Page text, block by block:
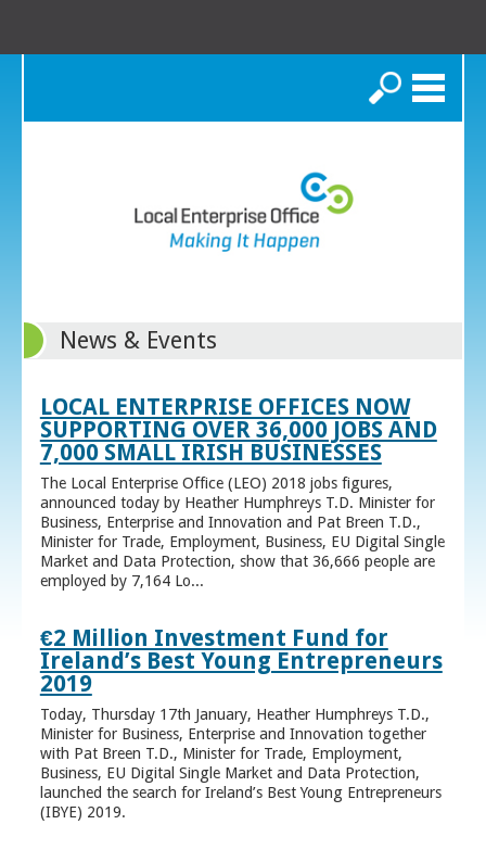
Search
News & Events
LOCAL ENTERPRISE OFFICES NOW
SUPPORTING OVER 36,000 JOBS AND
7,000 SMALL IRISH BUSINESSES
The Local Enterprise Office (LEO) 2018 jobs figures,
announced today by Heather Humphreys T.D. Minister for
Business, Enterprise and Innovation and Pat Breen T.D.,
Minister for Trade, Employment, Business, EU Digital Single
Market and Data Protection, show that 36,666 people are
employed by 7,164 Lo...
€2 Million Investment Fund for
Ireland’s Best Young Entrepreneurs
2019
Today, Thursday 17th January, Heather Humphreys T.D.,
Minister for Business, Enterprise and Innovation together
with Pat Breen T.D., Minister for Trade, Employment,
Business, EU Digital Single Market and Data Protection,
launched the search for Ireland’s Best Young Entrepreneurs
(IBYE) 2019.